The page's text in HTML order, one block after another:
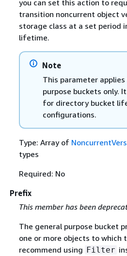
you can set this action to
transition noncurrent object
storage class at a set period
lifetime.
Note
This parameter
purpose buckets only.
for directory bucket
configurations.
Type: Array of
types
Required: No
Prefix
This member has been
The general purpose bucket
one or more objects to which
recommend using Filter